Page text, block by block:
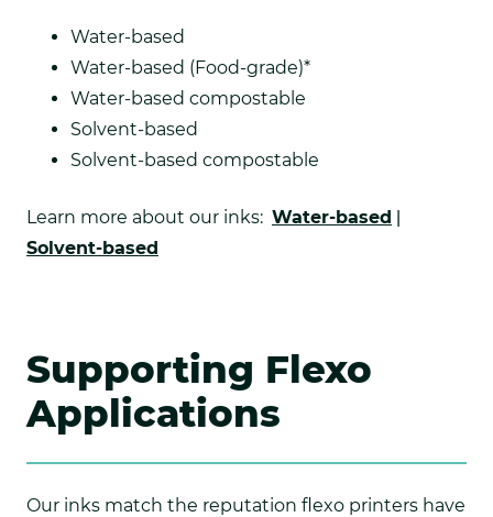
Water-based
Water-based (Food-grade)*
Water-based compostable
Solvent-based
Solvent-based compostable
Learn more about our inks: Water-based |
Solvent-based
Supporting Flexo
Applications
Our inks match the reputation flexo printers have